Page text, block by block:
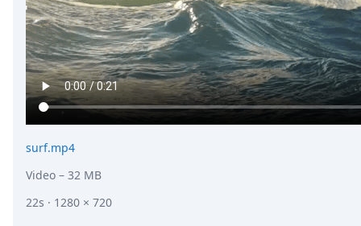
surf.mp4
Video – 32 MB
22s · 1280 × 720